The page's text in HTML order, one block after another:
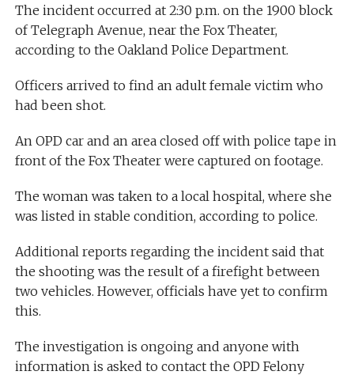
The incident occurred at 2:30 p.m. on the 1900 block
of Telegraph Avenue, near the Fox Theater,
according to the Oakland Police Department.
Officers arrived to find an adult female victim who
had been shot.
An OPD car and an area closed off with police tape in
front of the Fox Theater were captured on footage.
The woman was taken to a local hospital, where she
was listed in stable condition, according to police.
Additional reports regarding the incident said that
the shooting was the result of a firefight between
two vehicles. However, officials have yet to confirm
this.
The investigation is ongoing and anyone with
information is asked to contact the OPD Felony